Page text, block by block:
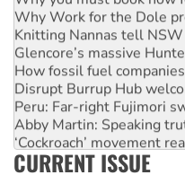
Why Work for the Dole
Knitting Nannas tell NSW
Glencore’s massive
How fossil fuel
Disrupt Burrup Hub
Peru: Far-right Fujimori
Abby Martin: Speaking
‘Cockroach’ movement
Ansell must improve its
CURRENT ISSUE